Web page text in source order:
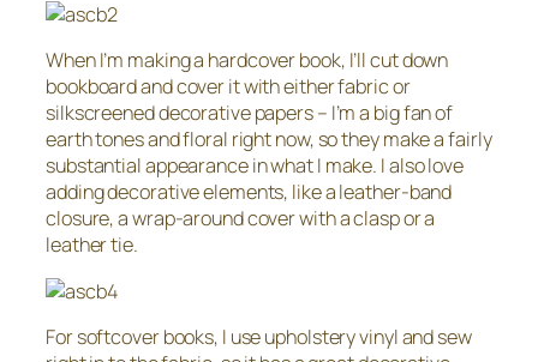
When I’m making a hardcover book, I’ll cut down
bookboard and cover it with either fabric or
silkscreened decorative papers – I’m a big fan of
earth tones and floral right now, so they make a fairly
substantial appearance in what I make. I also love
adding decorative elements, like a leather-band
closure, a wrap-around cover with a clasp or a
leather tie.
For softcover books, I use upholstery vinyl and sew